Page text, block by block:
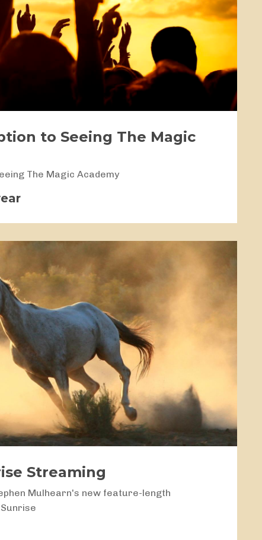
to Seeing The Magic
The Magic Academy
Streaming
Mulhearn's new feature-length